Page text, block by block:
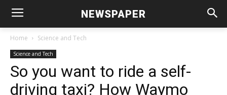
NEWSPAPER
Home Science and Tech
Science and Tech
So you want to ride a self-
driving taxi? How Waymo